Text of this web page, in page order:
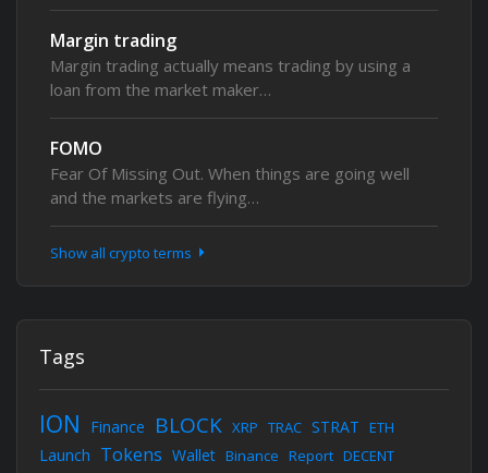
Margin trading
Margin trading actually means trading by using a
loan from the market maker…
FOMO
Fear Of Missing Out. When things are going well
and the markets are flying…
Show all crypto terms
Tags
ION Finance BLOCK XRP TRAC STRAT ETH
Launch Tokens Wallet Binance Report DECENT